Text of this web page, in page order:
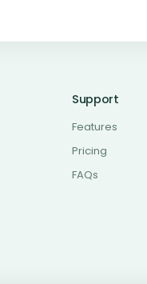
Support
Features
Pricing
FAQs